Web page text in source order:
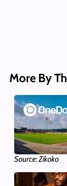
More By
Source: Zikoko